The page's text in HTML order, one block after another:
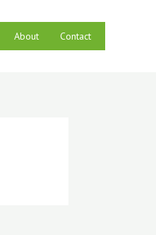
About Contact